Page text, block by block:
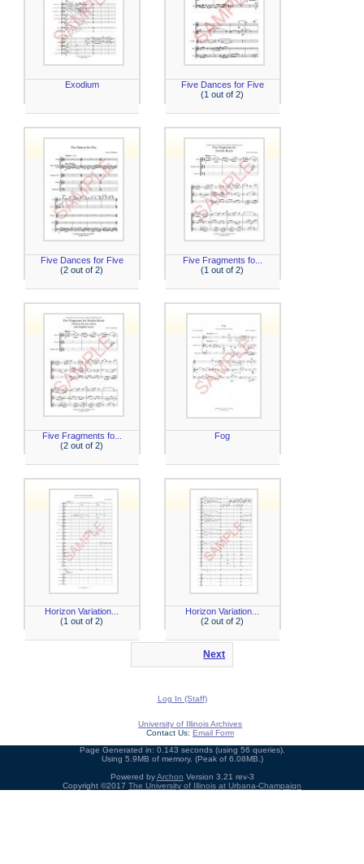
Exodium
Five Dances for Five
(1 out of 2)
Five Dances for Five
(2 out of 2)
Five Fragments fo...
(1 out of 2)
Five Fragments fo...
(2 out of 2)
Fog
Horizon Variation...
(1 out of 2)
Horizon Variation...
(2 out of 2)
Next
Log In (Staff)
University of Illinois Archives
Contact Us: Email Form
Page Generated in: 0.143 seconds (using 56 queries).
Using 5.9MB of memory. (Peak of 6.08MB.)
Powered byArchon Version 3.21 rev-3
Copyright ©2017 The University of Illinois at Urbana-Champaign